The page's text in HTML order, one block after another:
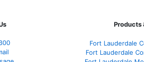
Products
Fort Lauderdale
Fort Lauderdale